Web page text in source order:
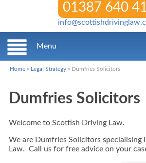
01387 640
Menu
Home » Legal Strategy » Dumfries Solicitors
Dumfries Solicitors
Welcome to Scottish Driving Law.
We are Dumfries Solicitors specialising
Law. Call us for free advice on your